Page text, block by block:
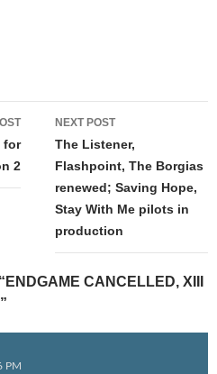
for
2
NEXT POST
The Listener,
Flashpoint, The Borgias
renewed; Saving Hope,
Stay With Me pilots in
production
CANCELLED, XIII
PM